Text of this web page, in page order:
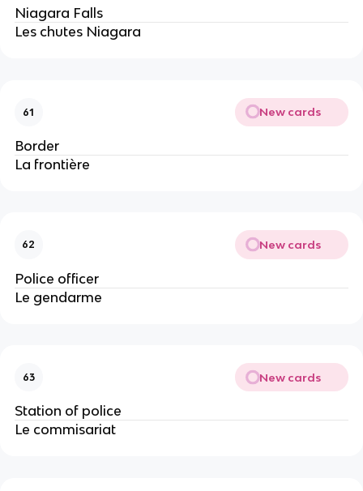
Niagara Falls
Les chutes Niagara
61 New cards
Border
La frontière
62 New cards
Police officer
Le gendarme
63 New cards
Station of police
Le commisariat